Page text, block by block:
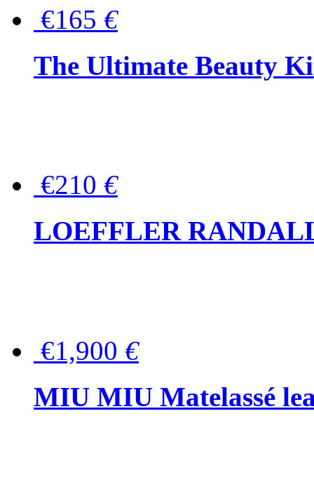
€165 €
The Ultimate Beauty
€210 €
LOEFFLER
€1,900 €
MIU MIU Matelassé